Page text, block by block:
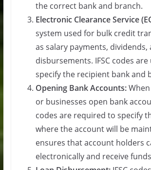
the correct bank and branch.
Electronic Clearance Service
system used for bulk credit
as salary payments, dividends,
disbursements. IFSC codes
specify the recipient bank and
Opening Bank Accounts:When
or businesses open bank
codes are required to specify
where the account will be
ensures that account holders
electronically and receive